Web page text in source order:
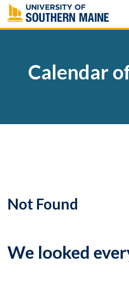
Skip
to
content
Calendar
Not Found
We looked